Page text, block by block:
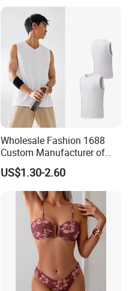
Wholesale Fashion 1688
Custom Manufacturer of
Premium Quick-Dry Men S
Athletic Tank Tops for Gym
and Training
US$1.30-2.60